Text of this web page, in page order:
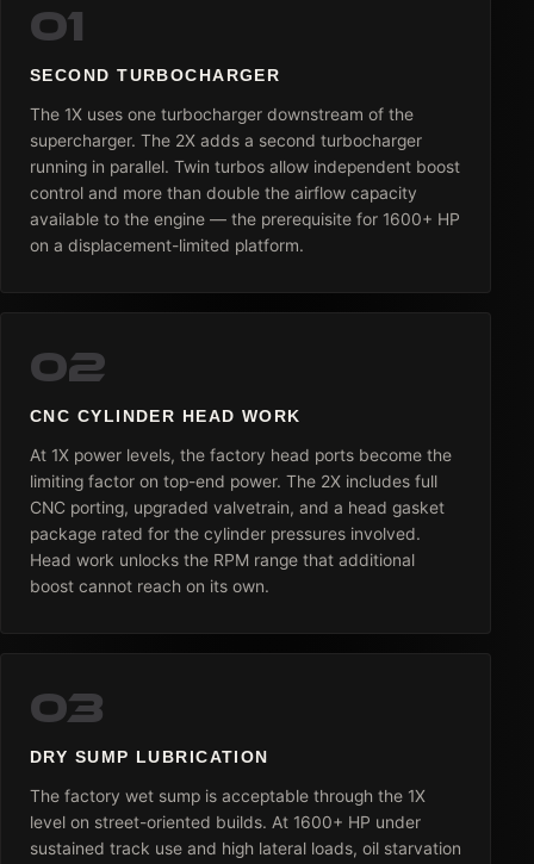
01
SECOND TURBOCHARGER
The 1X uses one turbocharger downstream of the
supercharger. The 2X adds a second turbocharger
running in parallel. Twin turbos allow independent boost
control and more than double the airflow capacity
available to the engine — the prerequisite for 1600+ HP
on a displacement-limited platform.
02
CNC CYLINDER HEAD WORK
At 1X power levels, the factory head ports become the
limiting factor on top-end power. The 2X includes full
CNC porting, upgraded valvetrain, and a head gasket
package rated for the cylinder pressures involved.
Head work unlocks the RPM range that additional
boost cannot reach on its own.
03
DRY SUMP LUBRICATION
The factory wet sump is acceptable through the 1X
level on street-oriented builds. At 1600+ HP under
sustained track use and high lateral loads, oil starvation